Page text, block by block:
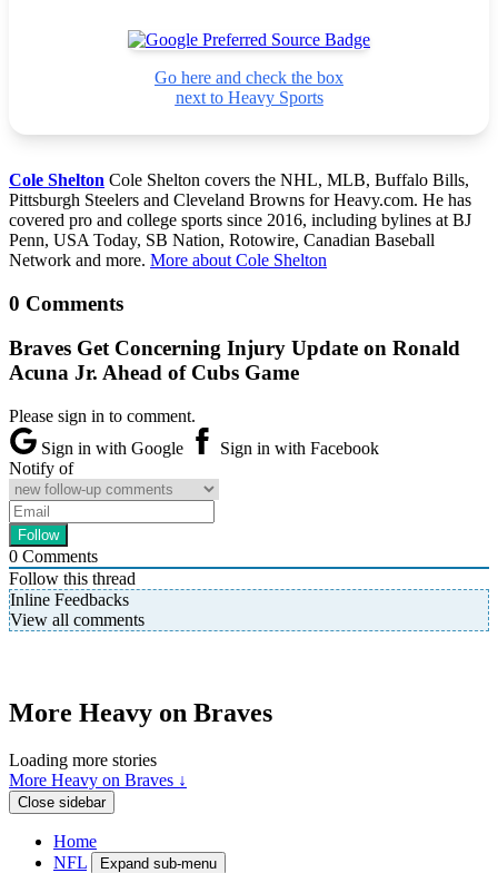
Go here and check the box
next to Heavy Sports
Cole Shelton Cole Shelton covers the NHL, MLB, Buffalo Bills,
Pittsburgh Steelers and Cleveland Browns for Heavy.com. He has
covered pro and college sports since 2016, including bylines at BJ
Penn, USA Today, SB Nation, Rotowire, Canadian Baseball
Network and more. More about Cole Shelton
0 Comments
Braves Get Concerning Injury Update on Ronald
Acuna Jr. Ahead of Cubs Game
Please sign in to comment.
Sign in with Google
Sign in with Facebook
Notify of
0 Comments
Follow this thread
Inline Feedbacks
View all comments
More Heavy on Braves
Loading more stories
More Heavy on Braves ↓
Close sidebar
Home
NFL
Expand sub-menu